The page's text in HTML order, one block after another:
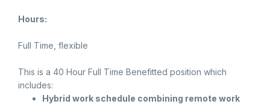
Hours:
Full Time, flexible
This is a 40 Hour Full Time Benefitted position which
includes:
Hybrid work schedule combining remote work